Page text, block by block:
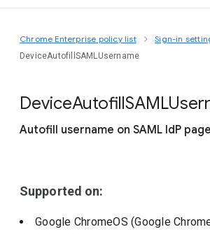
Any Platform
Chrome Enterprise policy list Sign-in
DeviceAutofillSAMLUsername
DeviceAutofillSAML
Autofill username on SAML IdP page
Supported on:
Google ChromeOS (Google